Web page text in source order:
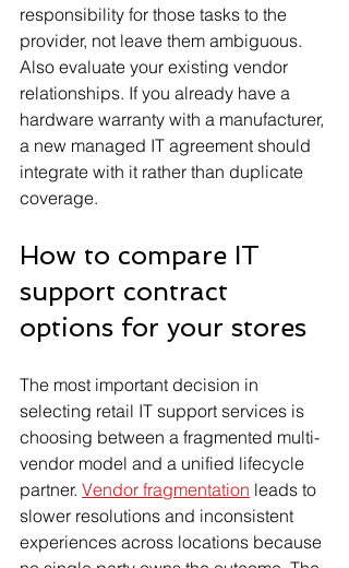
responsibility for those tasks to the
provider, not leave them ambiguous.
Also evaluate your existing vendor
relationships. If you already have a
hardware warranty with a manufacturer,
a new managed IT agreement should
integrate with it rather than duplicate
coverage.
How to compare IT
support contract
options for your stores
The most important decision in
selecting retail IT support services is
choosing between a fragmented multi-
vendor model and a unified lifecycle
partner. Vendor fragmentation leads to
slower resolutions and inconsistent
experiences across locations because